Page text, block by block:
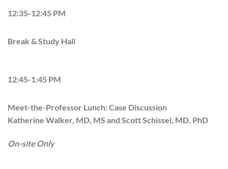
12:35-12:45 PM
Break & Study Hall
12:45-1:45 PM
Meet-the-Professor Lunch: Case Discussion
Katherine Walker, MD, MS and Scott Schissel, MD, PhD
On-site Only